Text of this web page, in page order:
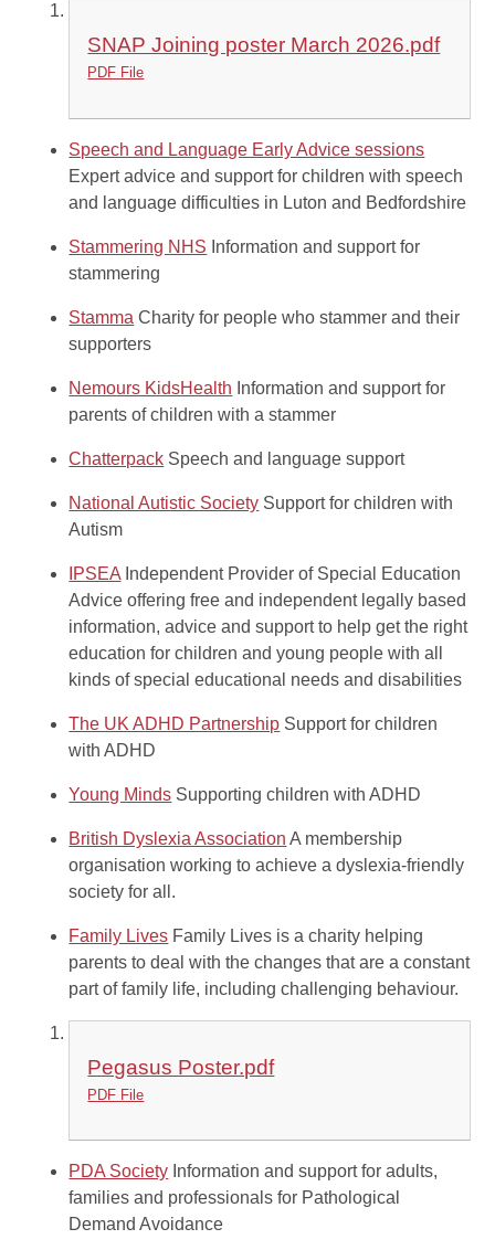
SNAP Joining poster March 2026.pdf
PDF File
Speech and Language Early Advice sessions
Expert advice and support for children with speech
and language difficulties in Luton and Bedfordshire
Stammering NHS Information and support for
stammering
Stamma Charity for people who stammer and their
supporters
Nemours KidsHealth Information and support for
parents of children with a stammer
Chatterpack Speech and language support
National Autistic Society Support for children with
Autism
IPSEA Independent Provider of Special Education
Advice offering free and independent legally based
information, advice and support to help get the right
education for children and young people with all
kinds of special educational needs and disabilities
The UK ADHD Partnership Support for children
with ADHD
Young Minds Supporting children with ADHD
British Dyslexia Association A membership
organisation working to achieve a dyslexia-friendly
society for all.
Family Lives Family Lives is a charity helping
parents to deal with the changes that are a constant
part of family life, including challenging behaviour.
Pegasus Poster.pdf
PDF File
PDA Society Information and support for adults,
families and professionals for Pathological
Demand Avoidance